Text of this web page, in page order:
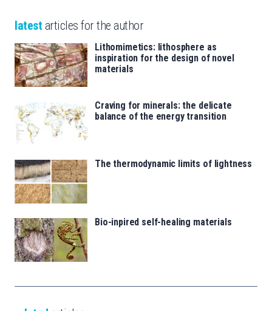
latest articles for the author
Lithomimetics: lithosphere as
inspiration for the design of novel
materials
Craving for minerals: the delicate
balance of the energy transition
The thermodynamic limits of lightness
Bio-inpired self-healing materials